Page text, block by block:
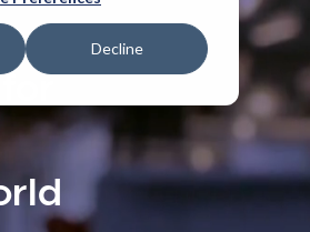
Decline